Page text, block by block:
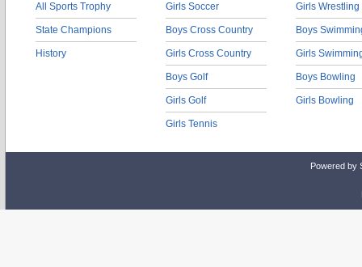
All Sports Trophy
State Champions
History
Girls Soccer
Boys Cross Country
Girls Cross Country
Boys Golf
Girls Golf
Girls Tennis
Girls Wrestling
Boys
Girls
Boys Bowling
Girls Bowling
Powered by